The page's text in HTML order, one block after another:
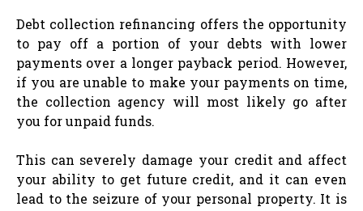
Debt collection refinancing offers the opportunity
to pay off a portion of your debts with lower
payments over a longer payback period. However,
if you are unable to make your payments on time,
the collection agency will most likely go after
you for unpaid funds.
This can severely damage your credit and affect
your ability to get future credit, and it can even
lead to the seizure of your personal property. It is